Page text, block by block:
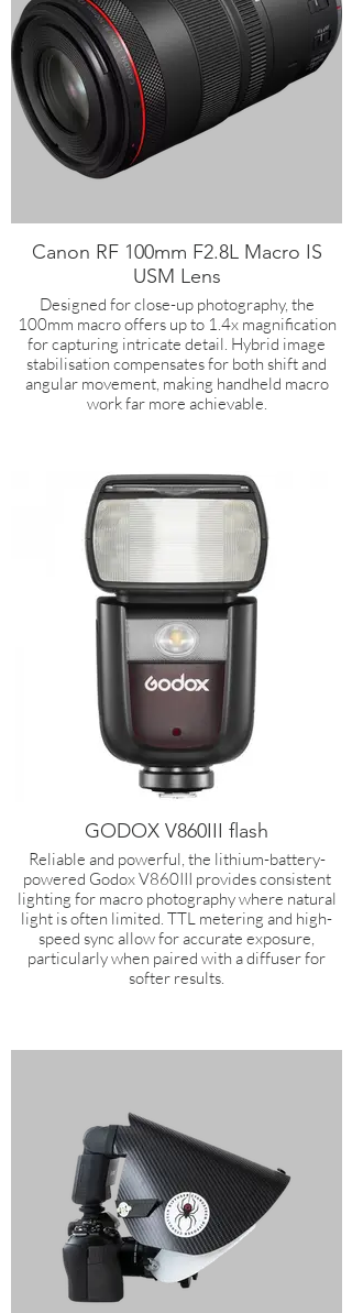
Canon RF 100mm F2.8L Macro IS
USM Lens
Designed for close-up photography, the
100mm macro offers up to 1.4x magnification
for capturing intricate detail. Hybrid image
stabilisation compensates for both shift and
angular movement, making handheld macro
work far more achievable.
GODOX V860III flash
Reliable and powerful, the lithium-battery-
powered Godox V860III provides consistent
lighting for macro photography where natural
light is often limited. TTL metering and high-
speed sync allow for accurate exposure,
particularly when paired with a diffuser for
softer results.